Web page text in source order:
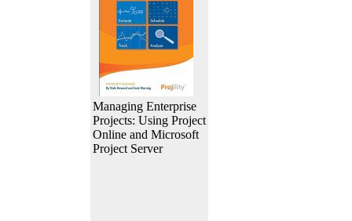
Managing Enterprise
Projects: Using Project
Online and Microsoft
Project Server